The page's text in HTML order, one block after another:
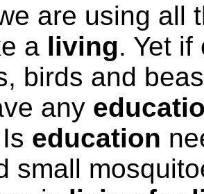
are using all
a living. Yet
birds and
any
education
small